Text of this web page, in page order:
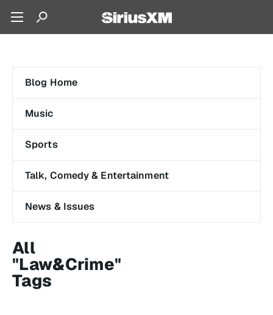
Blog Home
Music
Sports
Talk, Comedy & Entertainment
News & Issues
All
"Law&Crime"
Tags